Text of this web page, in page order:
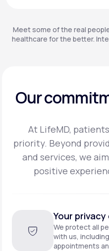
Meet some of the real
healthcare for the better.
Our
At LifeMD,
priority. Beyond
and services, we
positive
Your
We protect all
with us,
appointments